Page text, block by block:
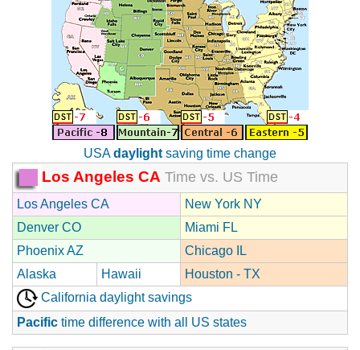
USAdaylight saving time change
Los Angeles CA Time vs. US Time
Los Angeles CA
New York NY
Denver CO
Miami FL
Phoenix AZ
Chicago IL
Alaska
Hawaii
Houston - TX
California daylight savings
Pacific time difference with all US states